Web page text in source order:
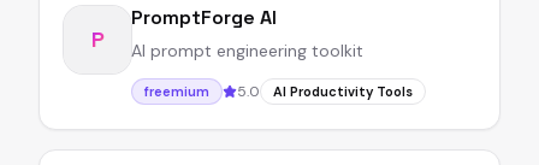
P
PromptForge AI
AI prompt engineering toolkit
freemium 5.0 AI Productivity Tools